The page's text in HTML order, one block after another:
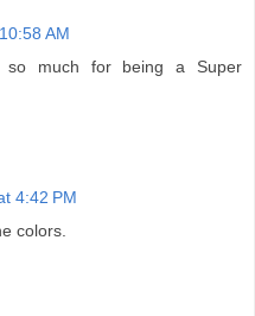
AM
so much for being a Super
4:42 PM
colors.